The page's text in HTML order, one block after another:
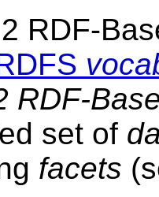
RDF-
RDF-
set of
facets